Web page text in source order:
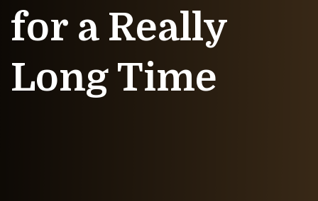
for a Really
Long Time